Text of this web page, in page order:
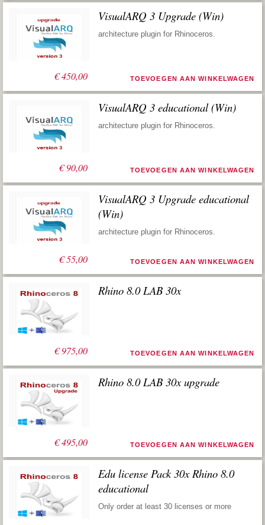
€450,00
VisualARQ 3 Upgrade (Win)
architecture plugin for Rhinoceros.
TOEVOEGEN AAN WINKELWAGEN
€90,00
VisualARQ 3 educational (Win)
architecture plugin for Rhinoceros.
TOEVOEGEN AAN WINKELWAGEN
€55,00
VisualARQ 3 Upgrade educational
(Win)
architecture plugin for Rhinoceros.
TOEVOEGEN AAN WINKELWAGEN
€975,00
Rhino 8.0 LAB 30x
TOEVOEGEN AAN WINKELWAGEN
€495,00
Rhino 8.0 LAB 30x upgrade
TOEVOEGEN AAN WINKELWAGEN
Edu license Pack 30x Rhino 8.0
educational
Only order at least 30 licenses or more